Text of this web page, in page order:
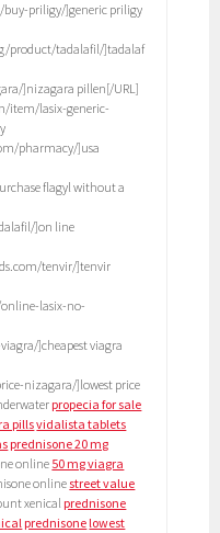
priligy/]generic priligy
product/tadalafil/]tadalaf
]nizagara pillen[/URL]
item/lasix-generic-
pharmacy/]usa
flagyl without a
]on line
tenvir/]tenvir
lasix-no-
]cheapest viagra
nizagara/]lowest price
propecia for sale
pillsvidalista tablets
prednisone 20 mg
online 50 mg viagra
onlinestreet value
xenical prednisone
prednisone lowest